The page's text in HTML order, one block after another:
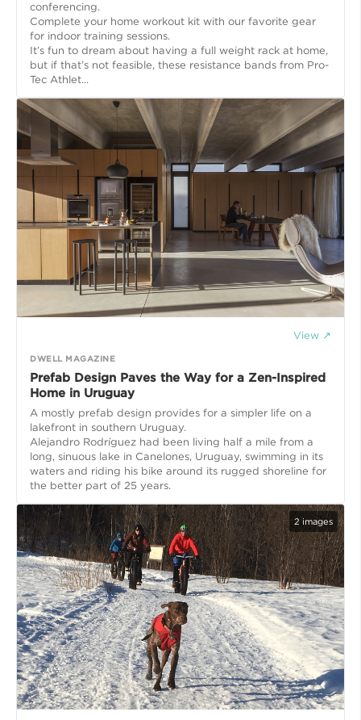
conferencing.
Complete your home workout kit with our favorite gear
for indoor training sessions.
It’s fun to dream about having a full weight rack at home,
but if that’s not feasible, these resistance bands from Pro-
Tec Athlet...
View ↗
DWELL MAGAZINE
Prefab Design Paves the Way for a Zen-Inspired
Home in Uruguay
A mostly prefab design provides for a simpler life on a
lakefront in southern Uruguay.
Alejandro Rodríguez had been living half a mile from a
long, sinuous lake in Canelones, Uruguay, swimming in its
waters and riding his bike around its rugged shoreline for
the better part of 25 years.
2 images